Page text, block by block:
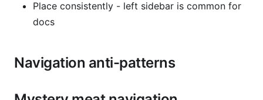
Place consistently - left sidebar is common for
docs
Navigation anti-patterns